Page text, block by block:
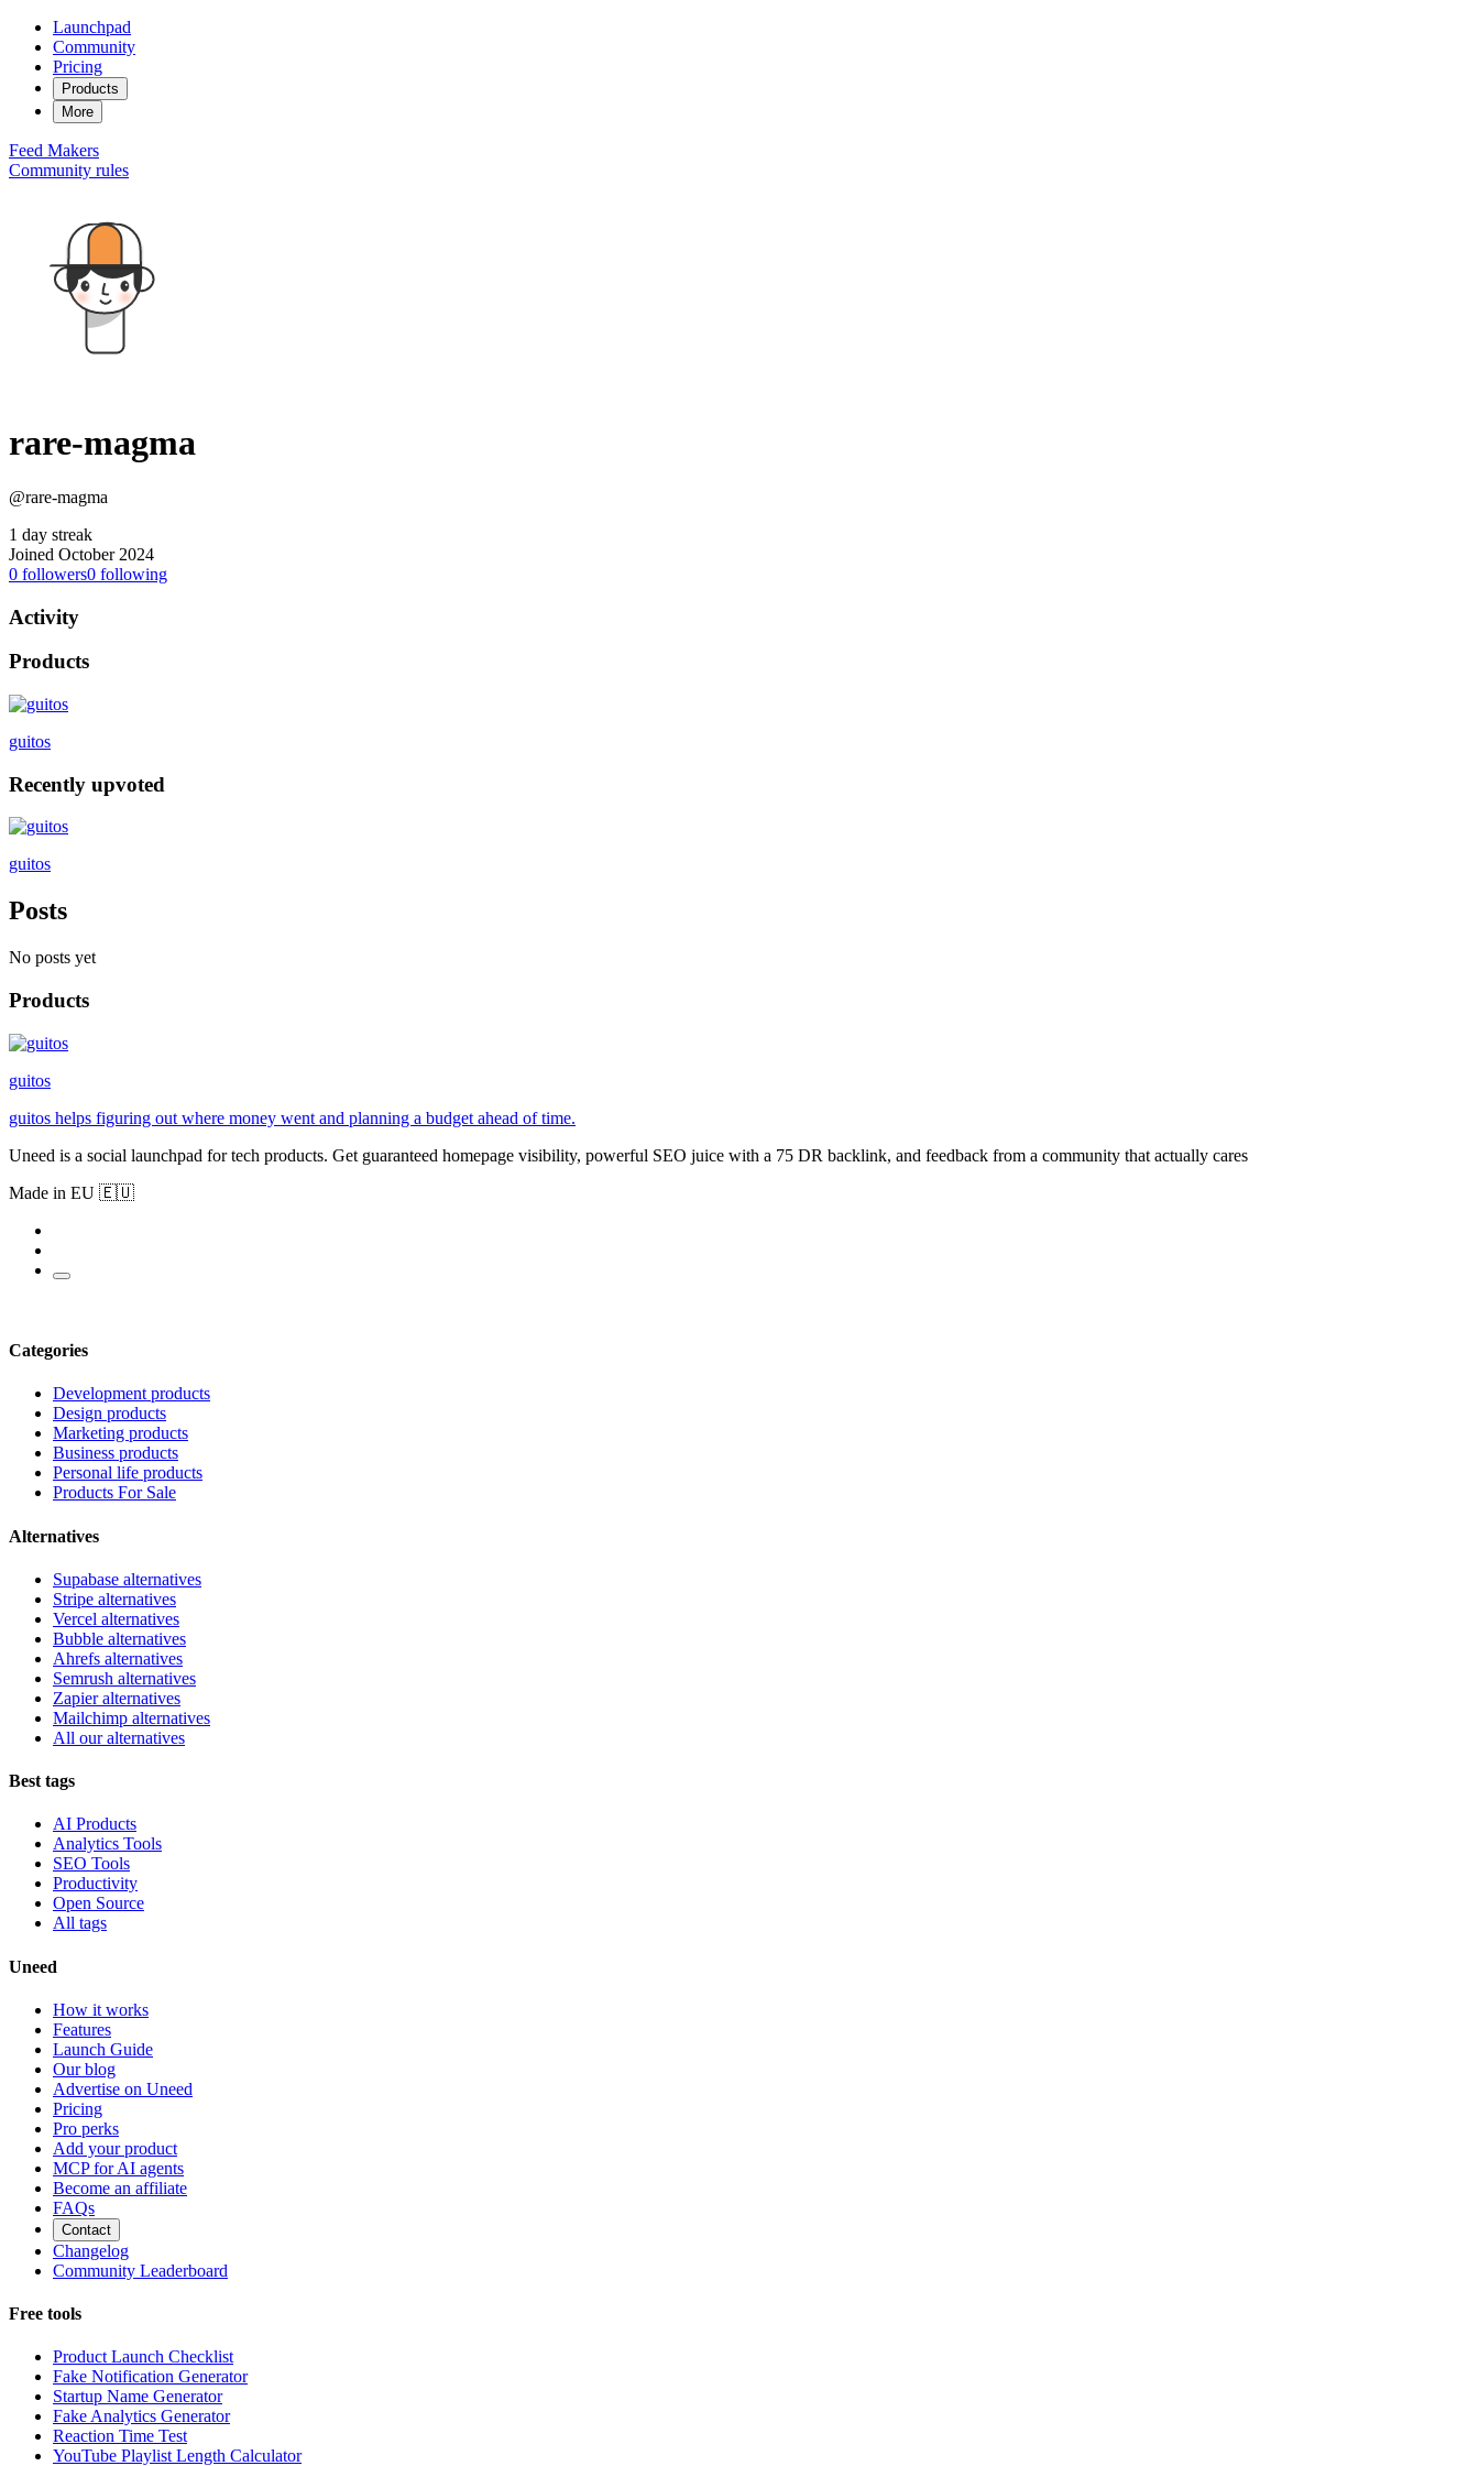
Launchpad
Community
Pricing
Products
More
Feed Makers
Community rules
rare-magma
@rare-magma
1 day streak
Joined October 2024
0 followers0 following
Activity
Products
guitos
Recently upvoted
guitos
Posts
No posts yet
Products
guitos
guitos helps figuring out where money went and planning a budget ahead of time.
Uneed is a social launchpad for tech products. Get guaranteed homepage visibility, powerful SEO juice with a 75 DR backlink, and feedback from a community that actually cares
Made in EU 🇪🇺
Categories
Development products
Design products
Marketing products
Business products
Personal life products
Products For Sale
Alternatives
Supabase alternatives
Stripe alternatives
Vercel alternatives
Bubble alternatives
Ahrefs alternatives
Semrush alternatives
Zapier alternatives
Mailchimp alternatives
All our alternatives
Best tags
AI Products
Analytics Tools
SEO Tools
Productivity
Open Source
All tags
Uneed
How it works
Features
Launch Guide
Our blog
Advertise on Uneed
Pricing
Pro perks
Add your product
MCP for AI agents
Become an affiliate
FAQs
Contact
Changelog
Community Leaderboard
Free tools
Product Launch Checklist
Fake Notification Generator
Startup Name Generator
Fake Analytics Generator
Reaction Time Test
YouTube Playlist Length Calculator